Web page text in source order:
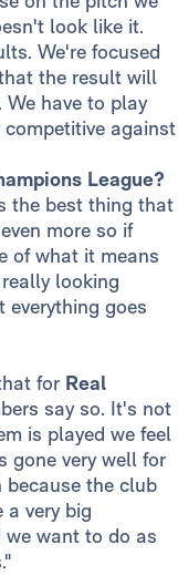
look like it.
We're focused
the result will
have to play
against
League?
the best thing that
more so if
of what it means
looking
goes
for Real
say so. It's not
is played we feel
gone very well for
because the club
a very big
want to do as